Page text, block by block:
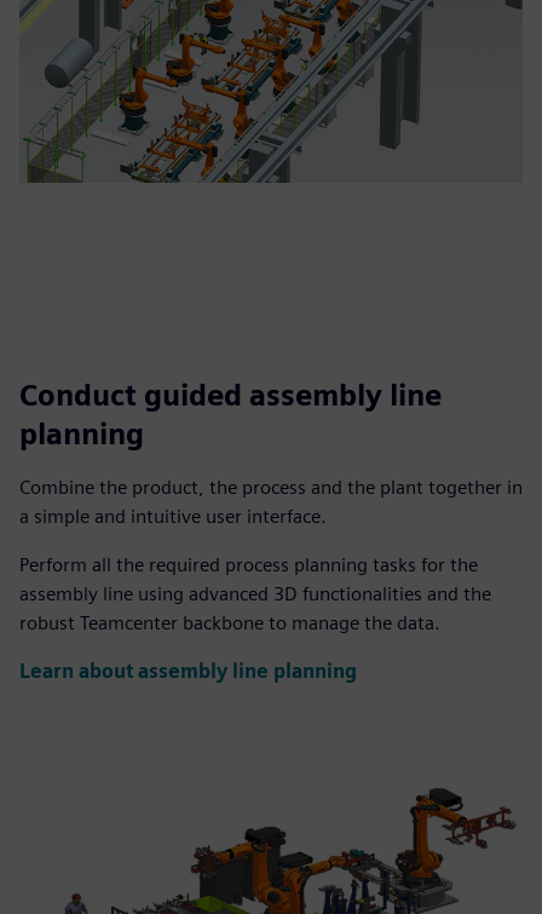
Conduct guided assembly line
planning
Combine the product, the process and the plant together in
a simple and intuitive user interface.
Perform all the required process planning tasks for the
assembly line using advanced 3D functionalities and the
robust Teamcenter backbone to manage the data.
Learn about assembly line planning